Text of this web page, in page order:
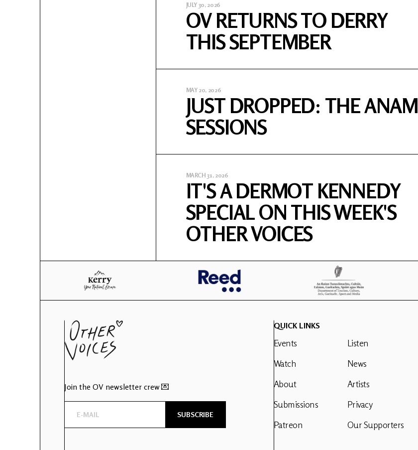
JULY 30, 2026
OV RETURNS TO DERRY
THIS SEPTEMBER
MAY 20, 2026
JUST DROPPED: THE ANAM
SESSIONS
MARCH 31, 2026
IT'S A DERMOT KENNEDY
SPECIAL ON THIS WEEK'S
OTHER VOICES
Join the OV newsletter crew 💌
QUICK LINKS
Events
Watch
About
Submissions
Patreon
Listen
News
Artists
Privacy
Our Supporters